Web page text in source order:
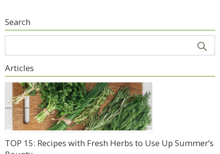
Search
Articles
TOP 15: Recipes with Fresh Herbs to Use Up Summer’s